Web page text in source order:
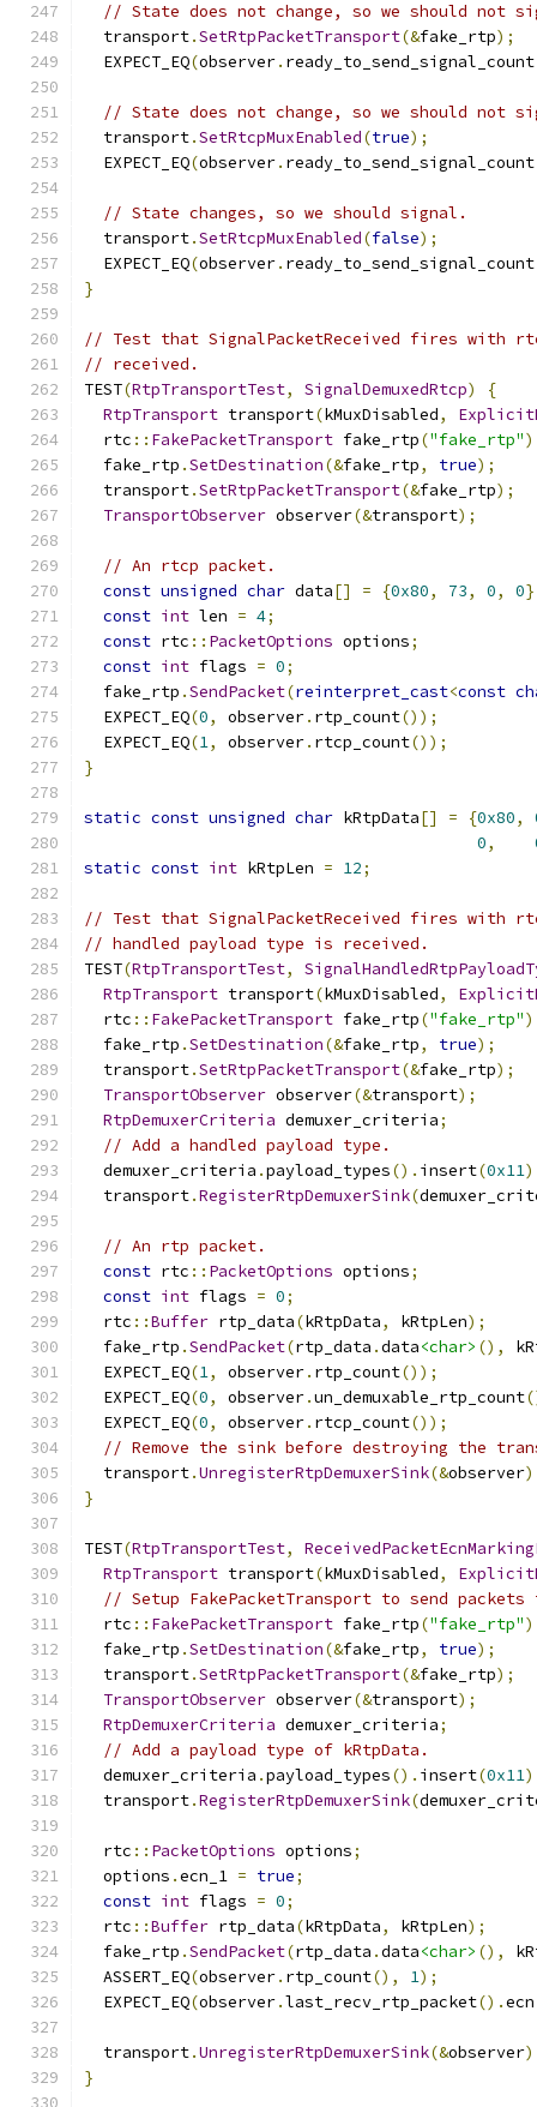
// State does not change, so we should not
  transport
.SetRtpPacketTransport(&fake_rtp);
  EXPECT_EQ
(observer. ready_to_send_signal_count
// State does not change, so we should not
  transport
.SetRtcpMuxEnabled(true);
  EXPECT_EQ
(observer. ready_to_send_signal_count
// State changes, so we should signal.
  transport
.SetRtcpMuxEnabled(false);
  EXPECT_EQ
(observer. ready_to_send_signal_count
}
// Test that SignalPacketReceived fires with
// received.
TEST(RtpTransportTest, SignalDemuxedRtcp)
{
RtpTransport transport(kMuxDisabled,
  rtc
:: FakePacketTransport fake_rtp("fake_rtp"
  fake_rtp
.SetDestination(&fake_rtp, true);
  transport
.SetRtpPacketTransport(&fake_rtp);
TransportObserver observer(&transport);
// An rtcp packet.
const unsigned char data[] = {0x80, 73, 0, 0
const int len = 4;
const rtc :: PacketOptions options;
const int flags = 0;
  fake_rtp
.SendPacket(reinterpret_cast<const
  EXPECT_EQ
(0, observer. rtp_count());
  EXPECT_EQ
(1, observer. rtcp_count());
}
static const unsigned char kRtpData[] = {0x80,
0,
static const int kRtpLen = 12;
// Test that SignalPacketReceived fires with
// handled payload type is received.
TEST(RtpTransportTest,
RtpTransport transport(kMuxDisabled,
  rtc
:: FakePacketTransport fake_rtp("fake_rtp"
  fake_rtp
.SetDestination(&fake_rtp, true);
  transport
.SetRtpPacketTransport(&fake_rtp);
TransportObserver observer(&transport);
RtpDemuxerCriteria demuxer_criteria;
// Add a handled payload type.
  demuxer_criteria
.payload_types(). insert(0x11
  transport
.RegisterRtpDemuxerSink(
// An rtp packet.
const rtc :: PacketOptions options;
const int flags = 0;
  rtc
::Buffer rtp_data(kRtpData, kRtpLen);
  fake_rtp
.SendPacket(rtp_data .data<char> (),
  EXPECT_EQ
(1, observer. rtp_count());
  EXPECT_EQ
(0, observer.un_demuxable_rtp_count
  EXPECT_EQ
(0, observer. rtcp_count());
// Remove the sink before destroying the
  transport
.UnregisterRtpDemuxerSink(&observer
}
TEST(RtpTransportTest,
RtpTransport transport(kMuxDisabled,
// Setup FakePacketTransport to send
  rtc
:: FakePacketTransport fake_rtp("fake_rtp"
  fake_rtp
.SetDestination(&fake_rtp, true);
  transport
.SetRtpPacketTransport(&fake_rtp);
TransportObserver observer(&transport);
RtpDemuxerCriteria demuxer_criteria;
// Add a payload type of kRtpData.
  demuxer_criteria
.payload_types(). insert(0x11
  transport
.RegisterRtpDemuxerSink(
  rtc
:: PacketOptions options;
  options
.ecn_1 = true;
const int flags = 0;
  rtc
::Buffer rtp_data(kRtpData, kRtpLen);
  fake_rtp
.SendPacket(rtp_data .data<char> (),
  ASSERT_EQ
(observer. rtp_count(), 1);
  EXPECT_EQ
(observer.last_recv_rtp_packet().ecn
  transport
.UnregisterRtpDemuxerSink(&observer
}